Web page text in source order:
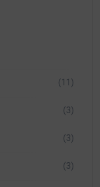
(11)
(3)
(3)
(3)